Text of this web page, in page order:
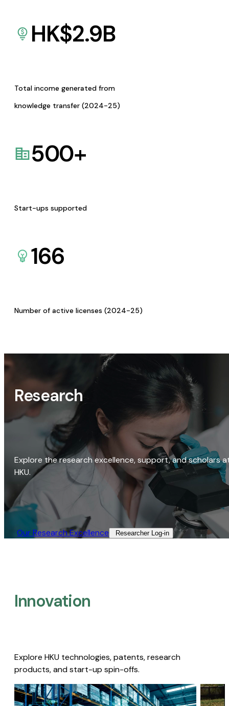
HK$2.9B
Total income generated from
knowledge transfer (2024-25)
500+
Start-ups supported
166
Number of active licenses (2024-25)
Research
Explore the research excellence, support, and scholars
HKU.
Our Research Excellence​ Researcher Log-in​
Innovation
Explore HKU technologies, patents, research
products, and start-up spin-offs.